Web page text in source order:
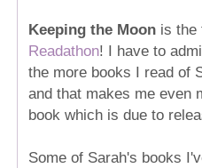
Keeping the Moon is the
Readathon! I have to
the more books I read of
and that makes me even
book which is due to
Some of Sarah's books